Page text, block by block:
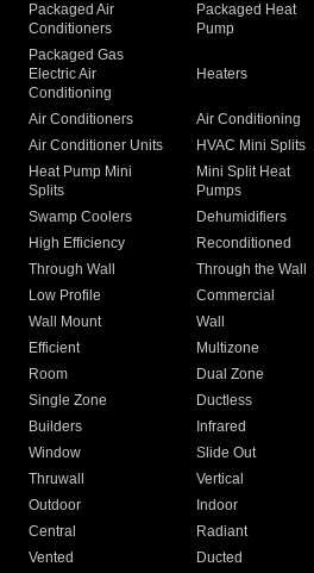
Packaged Air
Conditioners
Packaged Heat
Pump
Packaged Gas
Electric Air
Conditioning
Heaters
Air Conditioners Air Conditioning
Air Conditioner Units
HVAC Mini Splits
Heat Pump Mini
Splits
Mini Split Heat
Pumps
Swamp Coolers Dehumidifiers
High Efficiency
Reconditioned
Through Wall
Through the Wall
Low Profile
Commercial
Wall Mount
Wall
Efficient
Multizone
Room
Dual Zone
Single Zone
Ductless
Builders
Infrared
Window
Slide Out
Thruwall
Vertical
Outdoor
Indoor
Central
Radiant
Vented
Ducted